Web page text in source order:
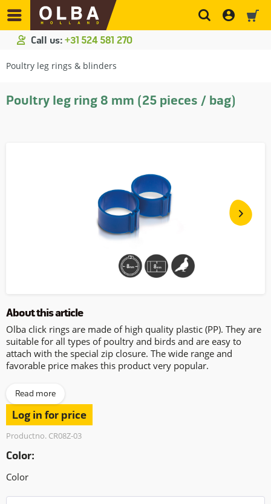
Call us: +31 524 581 270
Poultry leg rings & blinders
Poultry leg ring 8 mm (25 pieces / bag)
About this article
Olba click rings are made of high quality plastic (PP). They are
suitable for all types of poultry and birds and are easy to
attach with the special zip closure. The wide range and
favorable price makes this product very popular.
Read more
Log in for price
Productno. CR08Z-03
Color:
Color